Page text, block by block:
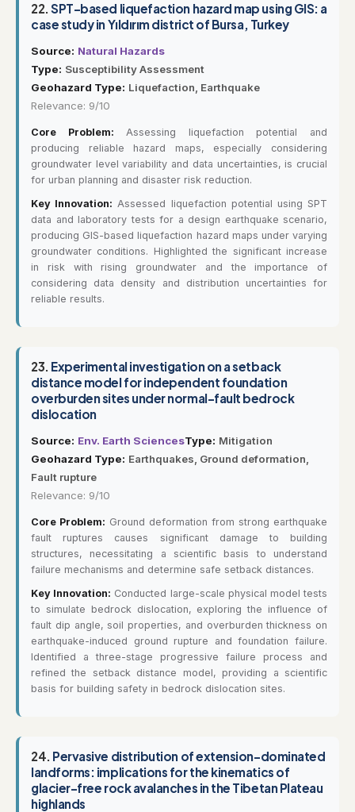
22.SPT-based liquefaction hazard map using GIS: a
case study in Yıldırım district of Bursa, Turkey
Source: Natural Hazards
Type: Susceptibility Assessment
Geohazard Type: Liquefaction, Earthquake
Relevance: 9/10
Core Problem: Assessing liquefaction potential and
producing reliable hazard maps, especially considering
groundwater level variability and data uncertainties, is crucial
for urban planning and disaster risk reduction.
Key Innovation: Assessed liquefaction potential using SPT
data and laboratory tests for a design earthquake scenario,
producing GIS-based liquefaction hazard maps under varying
groundwater conditions. Highlighted the significant increase
in risk with rising groundwater and the importance of
considering data density and distribution uncertainties for
reliable results.
23. Experimental investigation on a setback
distance model for independent foundation
overburden sites under normal-fault bedrock
dislocation
Source: Env. Earth SciencesType: Mitigation
Geohazard Type: Earthquakes, Ground deformation,
Fault rupture
Relevance: 9/10
Core Problem: Ground deformation from strong earthquake
fault ruptures causes significant damage to building
structures, necessitating a scientific basis to understand
failure mechanisms and determine safe setback distances.
Key Innovation: Conducted large-scale physical model tests
to simulate bedrock dislocation, exploring the influence of
fault dip angle, soil properties, and overburden thickness on
earthquake-induced ground rupture and foundation failure.
Identified a three-stage progressive failure process and
refined the setback distance model, providing a scientific
basis for building safety in bedrock dislocation sites.
24. Pervasive distribution of extension-dominated
landforms: implications for the kinematics of
glacier-free rock avalanches in the Tibetan Plateau
highlands